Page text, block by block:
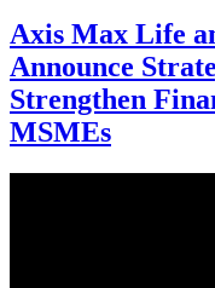
Axis Max Life
Announce
Strengthen
MSMEs